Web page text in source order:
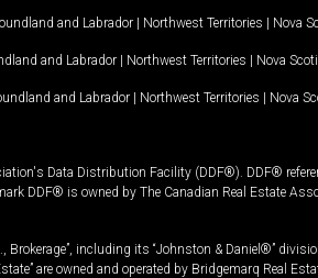
and Labrador | Northwest Territories | Nova
and Labrador | Northwest Territories | Nova
and Labrador | Northwest Territories | Nova
Data Distribution Facility (DDF®). DDF®
DDF® is owned by The Canadian Real Estate
including its “Johnston & Daniel®”
are owned and operated by Bridgemarq Real